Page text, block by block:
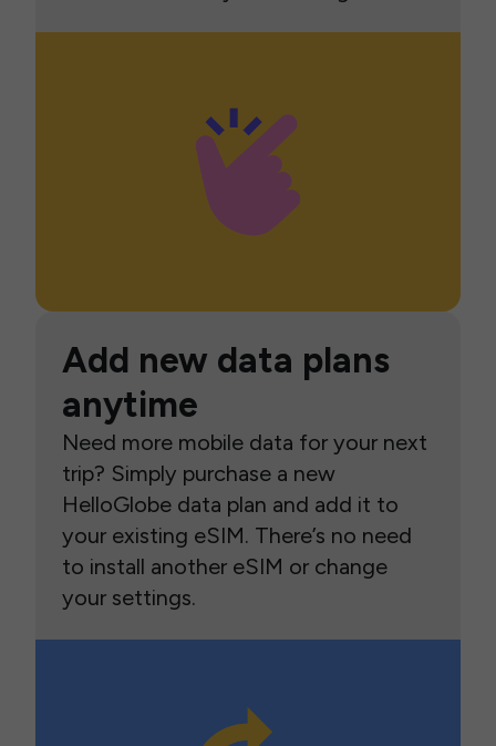
Add new data plans
anytime
Need more mobile data for your next
trip? Simply purchase a new
HelloGlobe data plan and add it to
your existing eSIM. There’s no need
to install another eSIM or change
your settings.